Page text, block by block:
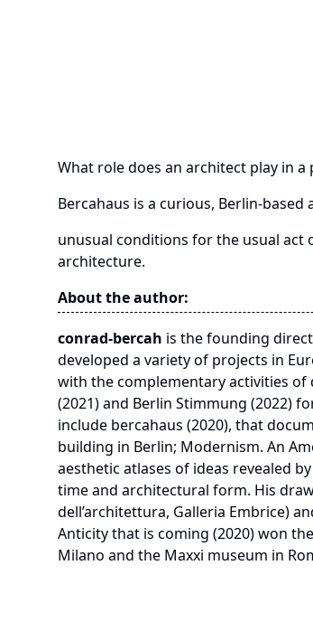
What role does an architect play in
Bercahaus is a curious, Berlin-
unusual conditions for the usual
architecture.
About the author:
conrad-bercah is the founding
developed a variety of projects in
with the complementary activities of
(2021) and Berlin Stimmung (2022)
include bercahaus (2020), that
building in Berlin; Modernism. An
aesthetic atlases of ideas revealed
time and architectural form. His
dell’architettura, Galleria Embrice)
Anticity that is coming (2020) won
Milano and the Maxxi museum in